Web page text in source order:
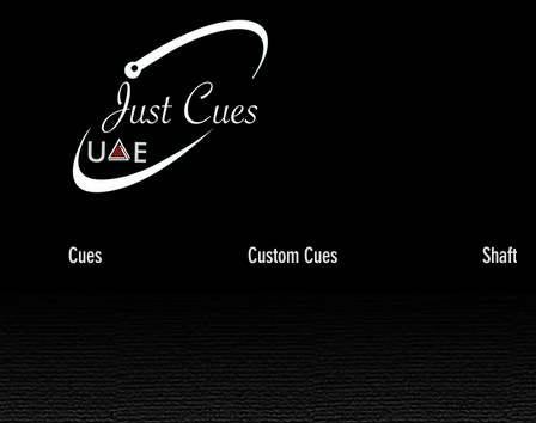
Cues Custom Cues Shaft